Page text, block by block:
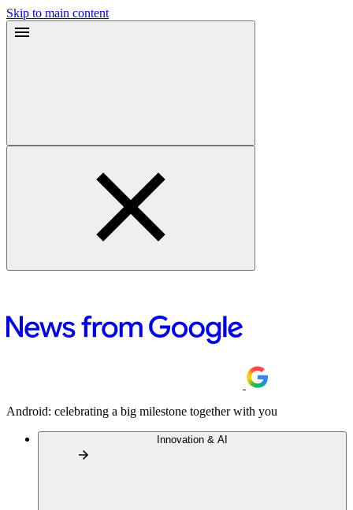
Skip to main content
Android: celebrating a big milestone together with you
Innovation & AI